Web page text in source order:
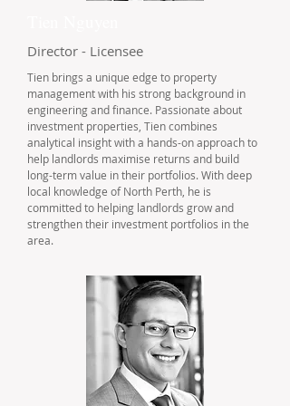
Director - Licensee
Tien brings a unique edge to property
management with his strong background in
engineering and finance. Passionate about
investment properties, Tien combines
analytical insight with a hands-on approach to
help landlords maximise returns and build
long-term value in their portfolios. With deep
local knowledge of North Perth, he is
committed to helping landlords grow and
strengthen their investment portfolios in the
area.